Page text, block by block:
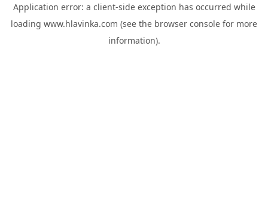
Application error: a client-side exception has occurred while
loading www.hlavinka.com (see the browser console for more
information).